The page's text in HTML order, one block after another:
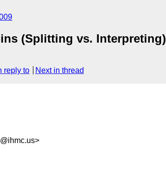
(Splitting vs. Interpreting)
reply to Next in thread